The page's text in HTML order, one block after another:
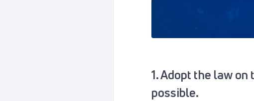
1. Adopt the law
possible.